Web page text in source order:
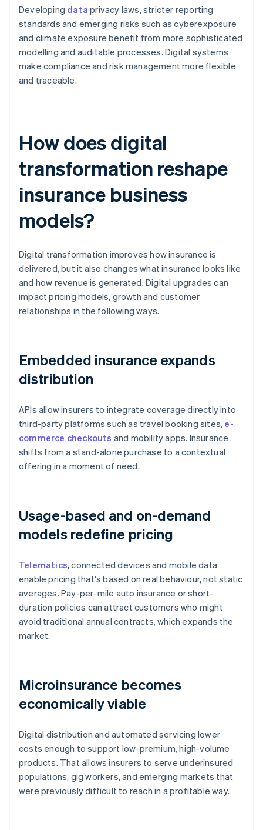
Developing data privacy laws, stricter reporting
standards and emerging risks such as cyberexposure
and climate exposure benefit from more sophisticated
modelling and auditable processes. Digital systems
make compliance and risk management more flexible
and traceable.
How does digital
transformation reshape
insurance business
models?
Digital transformation improves how insurance is
delivered, but it also changes what insurance looks like
and how revenue is generated. Digital upgrades can
impact pricing models, growth and customer
relationships in the following ways.
Embedded insurance expands
distribution
APIs allow insurers to integrate coverage directly into
third-party platforms such as travel booking sites, e-
commerce checkouts and mobility apps. Insurance
shifts from a stand-alone purchase to a contextual
offering in a moment of need.
Usage-based and on-demand
models redefine pricing
Telematics, connected devices and mobile data
enable pricing that's based on real behaviour, not static
averages. Pay-per-mile auto insurance or short-
duration policies can attract customers who might
avoid traditional annual contracts, which expands the
market.
Microinsurance becomes
economically viable
Digital distribution and automated servicing lower
costs enough to support low-premium, high-volume
products. That allows insurers to serve underinsured
populations, gig workers, and emerging markets that
were previously difficult to reach in a profitable way.